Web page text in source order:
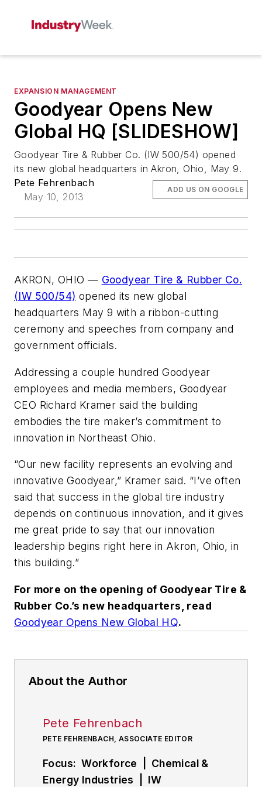
EXPANSION MANAGEMENT
Goodyear Opens New
Global HQ [SLIDESHOW]
Goodyear Tire & Rubber Co. (IW 500/54) opened
its new global headquarters in Akron, Ohio, May 9.
Pete Fehrenbach
May 10, 2013
ADD US ON GOOGLE
AKRON, OHIO — Goodyear Tire & Rubber Co.
(IW 500/54) opened its new global
headquarters May 9 with a ribbon-cutting
ceremony and speeches from company and
government officials.
Addressing a couple hundred Goodyear
employees and media members, Goodyear
CEO Richard Kramer said the building
embodies the tire maker’s commitment to
innovation in Northeast Ohio.
“Our new facility represents an evolving and
innovative Goodyear,” Kramer said. “I’ve often
said that success in the global tire industry
depends on continuous innovation, and it gives
me great pride to say that our innovation
leadership begins right here in Akron, Ohio, in
this building.”
For more on the opening of Goodyear Tire &
Rubber Co.’s new headquarters, read
Goodyear Opens New Global HQ.
About the Author
Pete Fehrenbach
PETE FEHRENBACH, ASSOCIATE EDITOR
Focus: Workforce | Chemical &
Energy Industries | IW